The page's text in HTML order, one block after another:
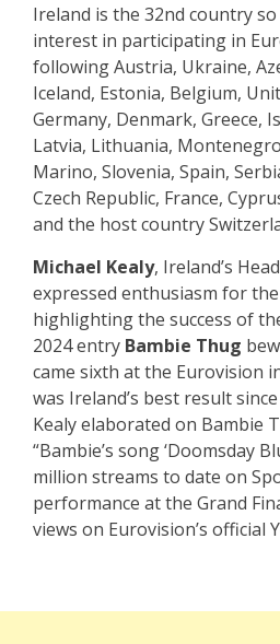
Ireland is the 32nd country
interest in participating in
following Austria, Ukraine,
Iceland, Estonia, Belgium,
Germany, Denmark, Greece,
Latvia, Lithuania,
Marino, Slovenia, Spain,
Czech Republic, France,
and the host country
Michael Kealy, Ireland’s
expressed enthusiasm for
highlighting the success of
2024 entry Bambie Thug
came sixth at the Eurovision
was Ireland’s best result
Kealy elaborated on Bambie
“Bambie’s song ‘Doomsday
million streams to date on
performance at the Grand
views on Eurovision’s official